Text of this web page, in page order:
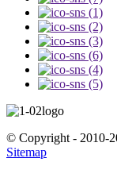
© Copyright - 2010-
Sitemap